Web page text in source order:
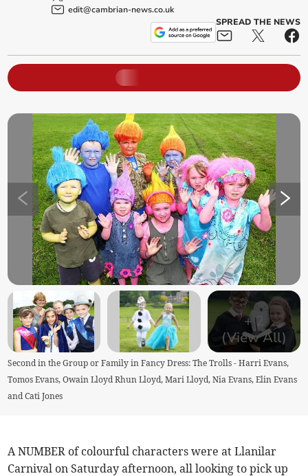
edit@cambrian-news.co.uk
SPREAD THE NEWS
+2
(View All)
Second in the Group or Family in Fancy Dress: The Trolls - Harri Evans,
Tomos Evans, Owain Lloyd Rhun Lloyd, Mari Lloyd, Nia Evans, Elin Evans
and Cati Jones
A NUMBER of colourful characters were at Llanilar
Carnival on Saturday afternoon, all looking to pick up